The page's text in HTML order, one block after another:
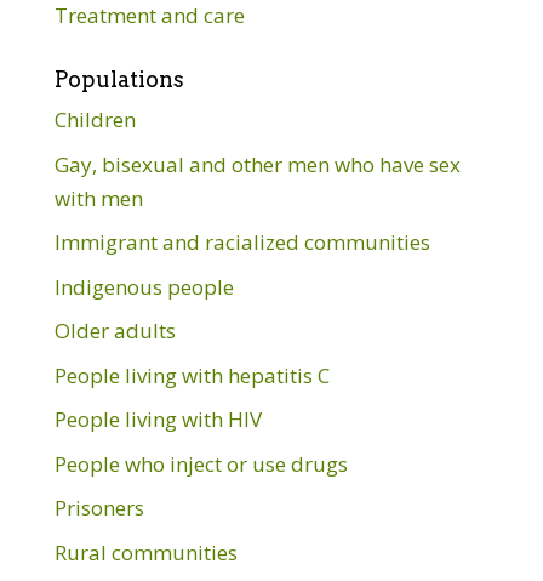
Treatment and care
Populations
Children
Gay, bisexual and other men who have sex
with men
Immigrant and racialized communities
Indigenous people
Older adults
People living with hepatitis C
People living with HIV
People who inject or use drugs
Prisoners
Rural communities